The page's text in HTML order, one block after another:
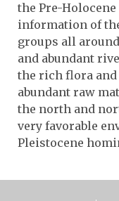
the Pre-
information of
groups all
and abundant
the rich flora and
abundant raw
the north and
very favorable
Pleistocene